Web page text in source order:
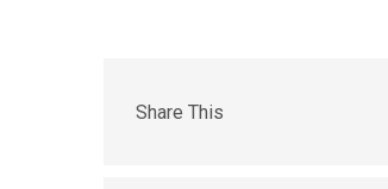
Share This